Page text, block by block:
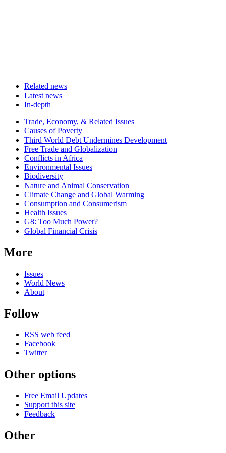
Related news
Latest news
In-depth
Related
news
Trade, Economy, & Related Issues
Causes of Poverty
Third World Debt Undermines Development
Free Trade and Globalization
Conflicts in Africa
Environmental Issues
Biodiversity
Nature and Animal Conservation
Climate Change and Global Warming
Consumption and Consumerism
Health Issues
G8: Too Much Power?
Global Financial Crisis
More
Issues
World News
About
Follow
RSS web feed
Facebook
Twitter
Other options
Free Email Updates
Support this site
Feedback
Other